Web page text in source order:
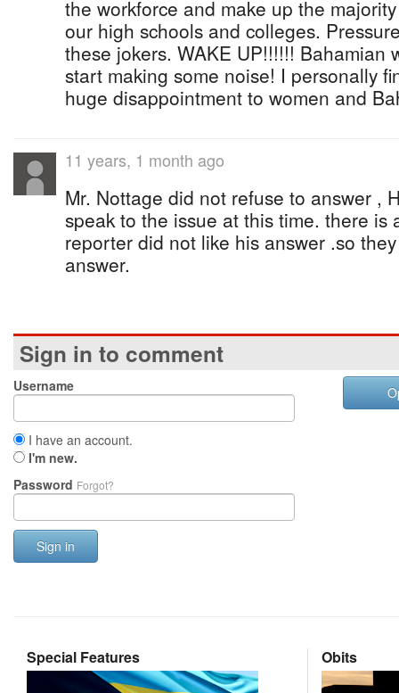
the workforce and make up the
our high schools and colleges.
these jokers. WAKE UP!!!!!! Bahamian
start making some noise! I personally
huge disappointment to women and
11 years, 1 month ago
Mr. Nottage did not refuse to answer ,
speak to the issue at this time. there is
reporter did not like his answer .so
answer.
Sign in to comment
Username
I have an account.
I'm new.
Password Forgot?
Sign in
Special Features Obits